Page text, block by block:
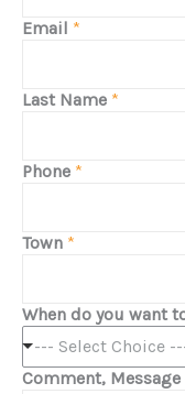
Email *
Last Name *
Phone *
Town *
When do you want
--- Select Choice
Comment,